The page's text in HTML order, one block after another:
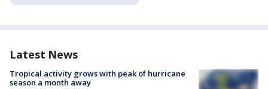
Latest News
Tropical activity grows with peak of hurricane
season a month away